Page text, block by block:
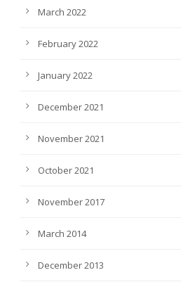
March 2022
February 2022
January 2022
December 2021
November 2021
October 2021
November 2017
March 2014
December 2013